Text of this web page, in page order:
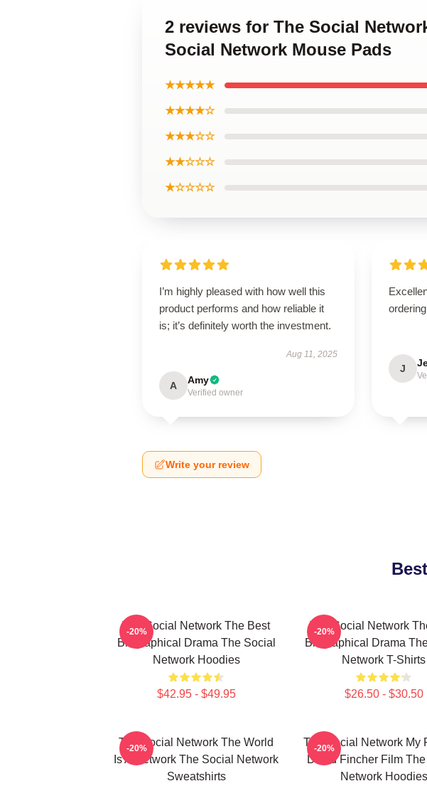
2 reviews for The Social
Social Network Mouse Pads
★★★★★
★★★★☆
★★★☆☆
★★☆☆☆
★☆☆☆☆
I’m highly pleased with how well this
product performs and how reliable it
is; it’s definitely worth the investment.
Aug 11, 2025
A Amy
Verified owner
J
Write your review
The Social Network The Best
Biographical Drama The Social
Network Hoodies
$42.95 - $49.95
-20%
The Social Network
Biographical Drama
Network T-Shirts
$26.50 - $30.50
-20%
The Social Network The World
Is A Network The Social Network
Sweatshirts
-20%
The Social Network My
David Fincher Film The
Network Hoodies
-20%